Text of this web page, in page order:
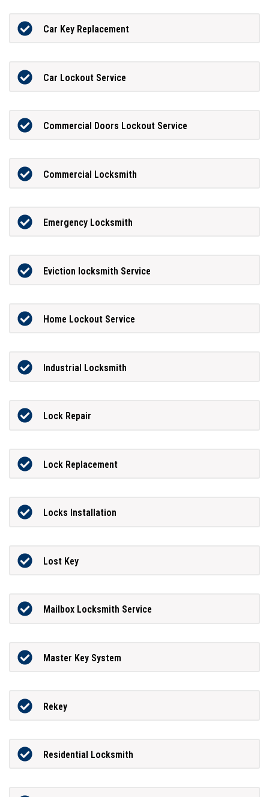
Car Key Replacement
Car Lockout Service
Commercial Doors Lockout Service
Commercial Locksmith
Emergency Locksmith
Eviction locksmith Service
Home Lockout Service
Industrial Locksmith
Lock Repair
Lock Replacement
Locks Installation
Lost Key
Mailbox Locksmith Service
Master Key System
Rekey
Residential Locksmith